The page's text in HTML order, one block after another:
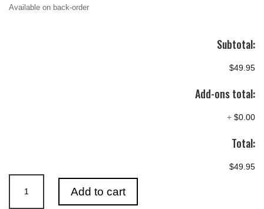
Available on back-order
Subtotal:
$49.95
Add-ons total:
+ $0.00
Total:
$49.95
Power
Add to cart